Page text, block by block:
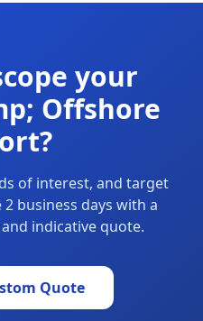
your
Offshore
of interest, and target
business days with a
indicative quote.
Quote